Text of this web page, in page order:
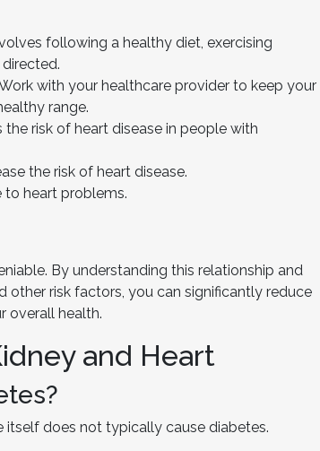
following a healthy diet, exercising
with your healthcare provider to keep your
range.
risk of heart disease in people with
the risk of heart disease.
to heart problems.
By understanding this relationship and
risk factors, you can significantly reduce
overall health.
and Heart
itself does not typically cause diabetes.